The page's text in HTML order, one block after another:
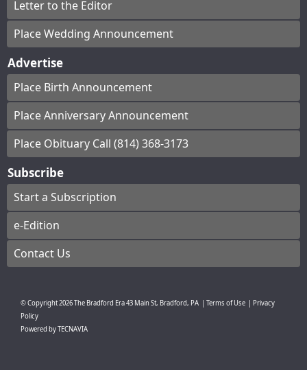
Letter to the Editor
Place Wedding Announcement
Advertise
Place Birth Announcement
Place Anniversary Announcement
Place Obituary Call (814) 368-3173
Subscribe
Start a Subscription
e-Edition
Contact Us
© Copyright2026The Bradford Era43 Main St, Bradford, PA Terms of Use
Privacy
Policy
Powered byTECNAVIA